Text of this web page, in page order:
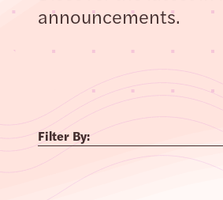
announcements.
Filter By: